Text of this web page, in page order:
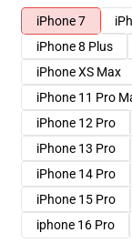
iPhone 7
iPhone 8 Plus
iPhone XS Max
iPhone 11 Pro
iPhone 12 Pro
iPhone 13 Pro
iPhone 14 Pro
iPhone 15 Pro
iphone 16 Pro